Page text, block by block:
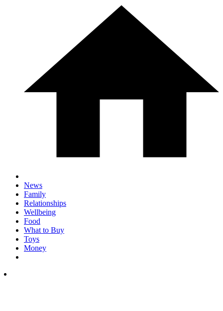
News
Family
Relationships
Wellbeing
Food
What to Buy
Toys
Money